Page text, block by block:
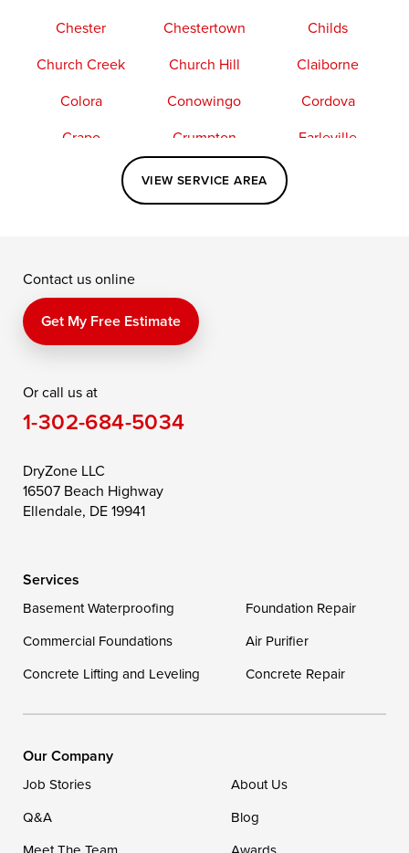
Chester
Chestertown
Childs
Church Creek
Church Hill
Claiborne
Colora
Conowingo
Cordova
Crapo
Crumpton
Earleville
Elkton
Fishing Creek
Kennedyville
Perry Point
Price
Queen Anne
Saint Michaels
Still Pond
Taylors Island
Toddville
Wittman
Our Locations:
1-302-335-7400
VIEW SERVICE AREA
Contact us online
Get My Free Estimate
Or call us at
1-302-684-5034
DryZone LLC
16507 Beach Highway
Ellendale, DE 19941
Services
Basement Waterproofing
Foundation Repair
Commercial Foundations
Air Purifier
Concrete Lifting and Leveling
Concrete Repair
Our Company
Job Stories
About Us
Q&A
Blog